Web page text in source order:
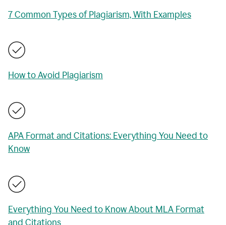
7 Common Types of Plagiarism, With Examples
How to Avoid Plagiarism
APA Format and Citations: Everything You Need to
Know
Everything You Need to Know About MLA Format
and Citations